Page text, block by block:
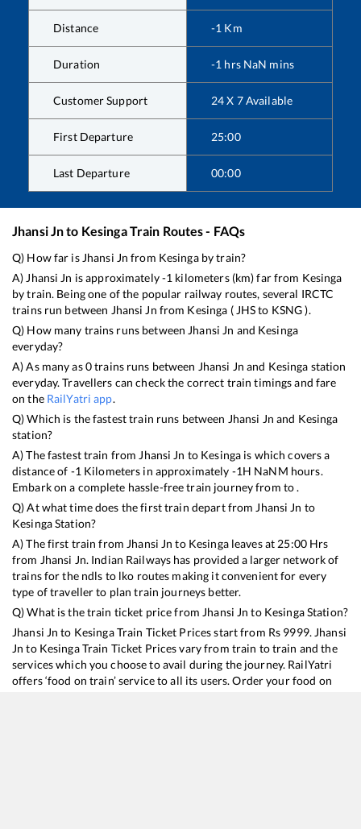
Distance -1 Km
Duration -1 hrs NaN mins
Customer Support 24 X 7 Available
First Departure 25:00
Last Departure 00:00
Jhansi Jnto KesingaTrain Routes - FAQs
Q) How far is Jhansi Jn from Kesingaby train?
A) Jhansi Jn is approximately-1 kilometers (km) far from Kesinga
by train. Being one of the popular railway routes, several IRCTC
trains run between Jhansi Jn from Kesinga ( JHSto KSNG).
Q) How many trains runs between Jhansi Jn and Kesinga
everyday?
A) As many as0trains runs between Jhansi Jn and Kesinga station
everyday. Travellers can check the correct train timings and fare
on the RailYatri app.
Q) Which is the fastest train runs between Jhansi Jn and Kesinga
station?
A) The fastest train from Jhansi Jn to Kesinga is which covers a
distance of -1 Kilometers in approximately -1H NaNM hours.
Embark on a complete hassle-free train journey from to .
Q) At what time does the first train depart from Jhansi Jn to
KesingaStation?
A) The first train from Jhansi Jn to Kesingaleaves at 25:00Hrs
from Jhansi Jn. Indian Railways has provided a larger network of
trains for the ndls to lko routes making it convenient for every
type of traveller to plan train journeys better.
Q) What is the train ticket price from Jhansi Jn to KesingaStation?
Jhansi Jn to KesingaTrain Ticket Prices start from Rs 9999. Jhansi
Jn to KesingaTrain Ticket Prices vary from train to train and the
services which you choose to avail during the journey. RailYatri
offers ‘food on train’ service to all its users. Order your food on